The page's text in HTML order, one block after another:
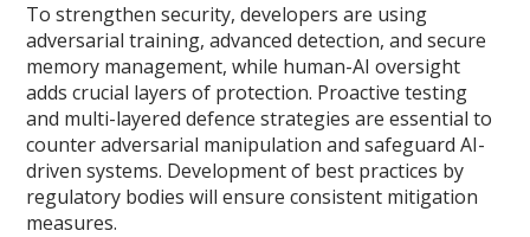
To strengthen security, developers are using
adversarial training, advanced detection, and secure
memory management, while human-AI oversight
adds crucial layers of protection. Proactive testing
and multi-layered defence strategies are essential to
counter adversarial manipulation and safeguard AI-
driven systems. Development of best practices by
regulatory bodies will ensure consistent mitigation
measures.